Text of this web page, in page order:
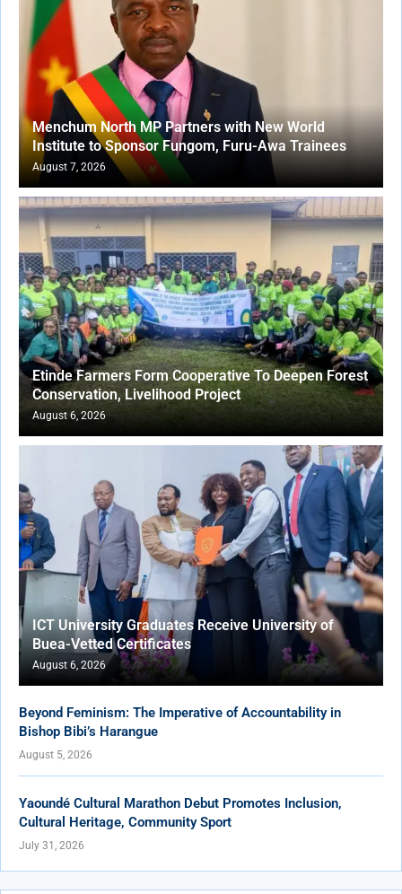
Menchum North MP Partners with New World
Institute to Sponsor Fungom, Furu-Awa Trainees
August 7, 2026
Etinde Farmers Form Cooperative To Deepen Forest
Conservation, Livelihood Project
August 6, 2026
ICT University Graduates Receive University of
Buea-Vetted Certificates
August 6, 2026
Beyond Feminism: The Imperative of Accountability in
Bishop Bibi’s Harangue
August 5, 2026
Yaoundé Cultural Marathon Debut Promotes Inclusion,
Cultural Heritage, Community Sport
July 31, 2026